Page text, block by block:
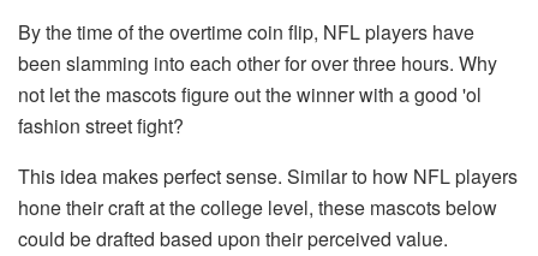
By the time of the overtime coin flip, NFL players have
been slamming into each other for over three hours. Why
not let the mascots figure out the winner with a good 'ol
fashion street fight?
This idea makes perfect sense. Similar to how NFL players
hone their craft at the college level, these mascots below
could be drafted based upon their perceived value.